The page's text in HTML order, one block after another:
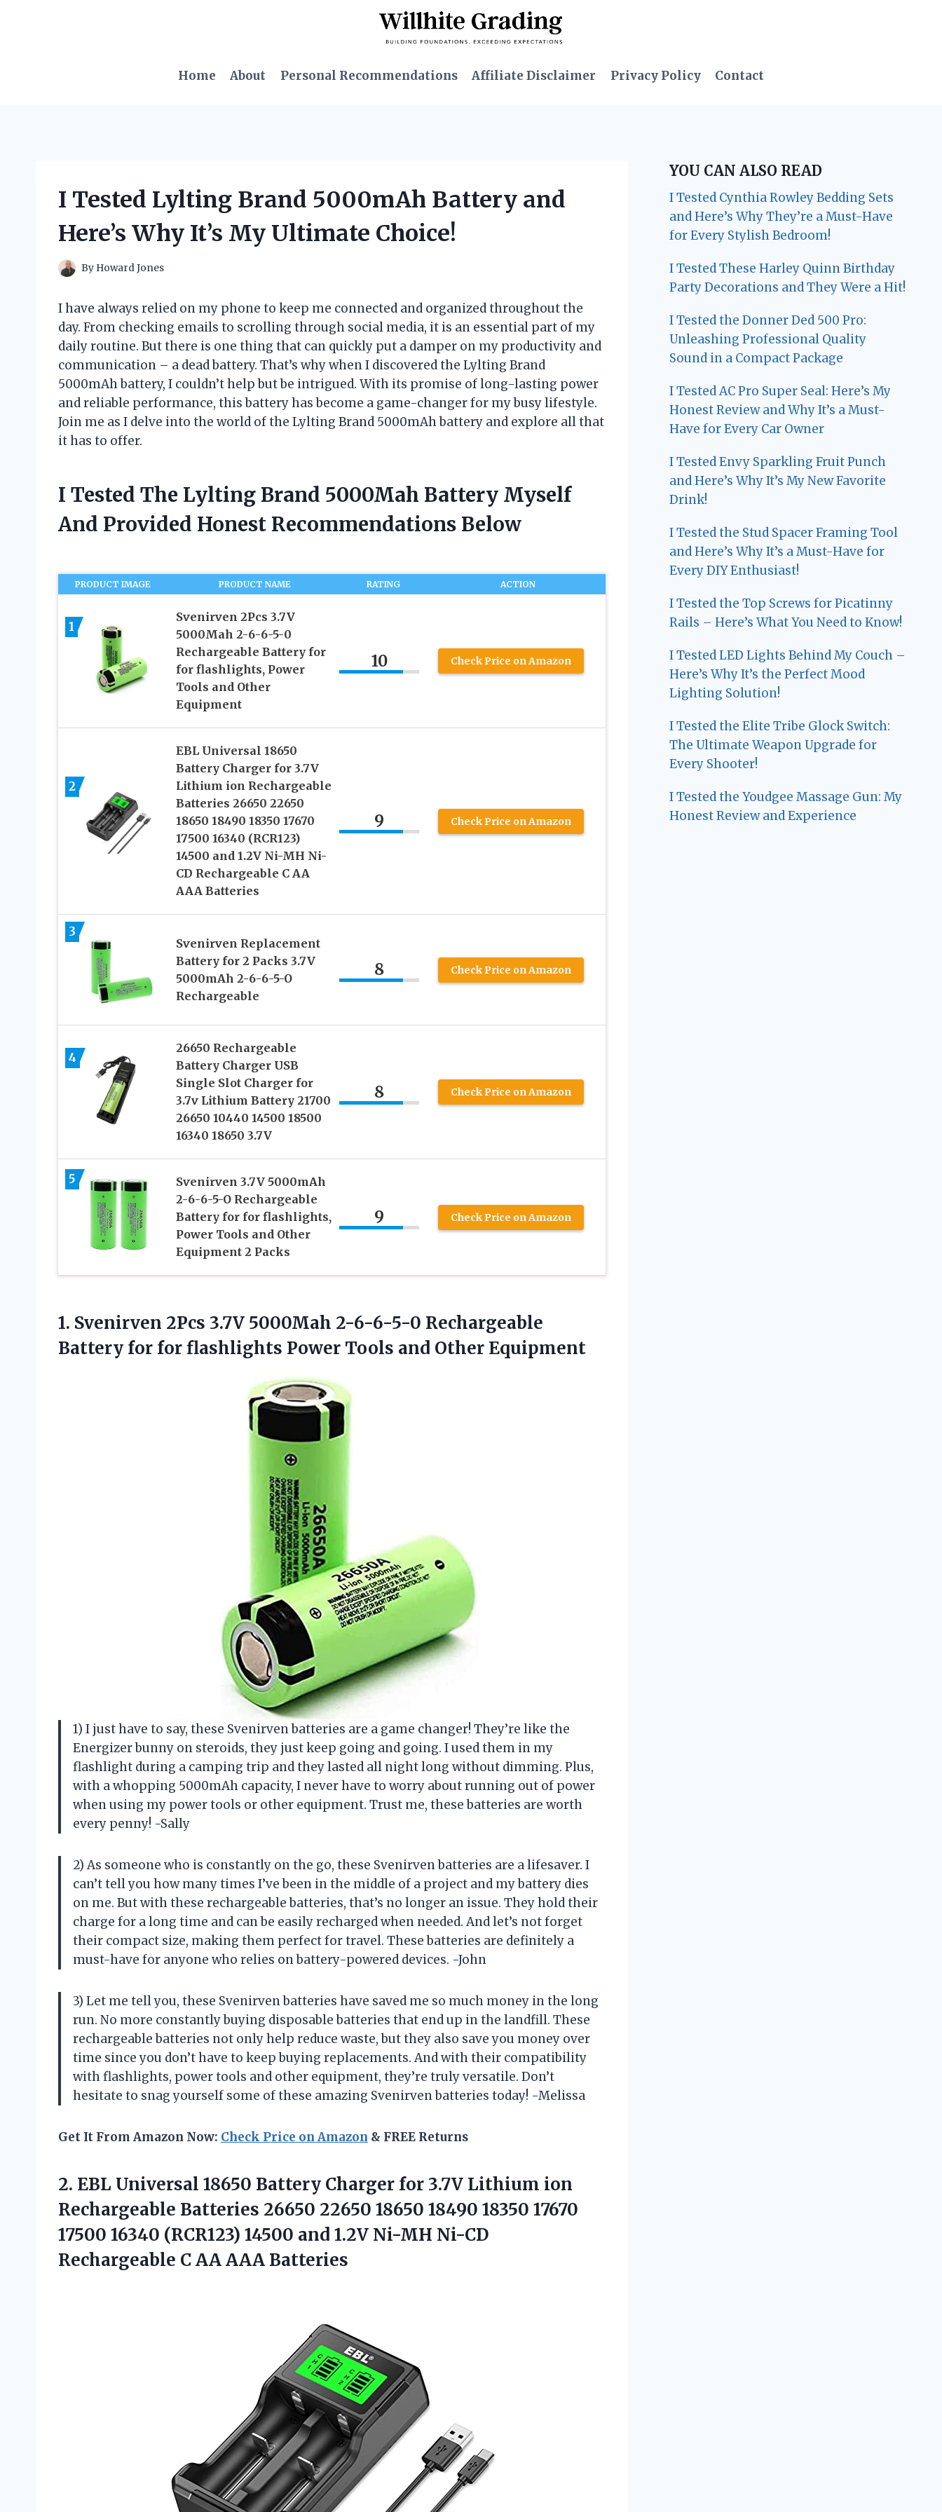
Home
About Personal Recommendations Affiliate Disclaimer Privacy Policy Contact
I Tested Lylting Brand 5000mAh Battery and
Here’s Why It’s My Ultimate Choice!
By Howard Jones
I have always relied on my phone to keep me connected and organized throughout the
day. From checking emails to scrolling through social media, it is an essential part of my
daily routine. But there is one thing that can quickly put a damper on my productivity and
communication – a dead battery. That’s why when I discovered the Lylting Brand
5000mAh battery, I couldn’t help but be intrigued. With its promise of long-lasting power
and reliable performance, this battery has become a game-changer for my busy lifestyle.
Join me as I delve into the world of the Lylting Brand 5000mAh battery and explore all that
it has to offer.
I Tested The Lylting Brand 5000Mah Battery Myself
And Provided Honest Recommendations Below
PRODUCT IMAGE PRODUCT NAME RATING ACTION
1
Svenirven 2Pcs 3.7V
5000Mah 2-6-6-5-0
Rechargeable Battery for
for flashlights, Power
Tools and Other
Equipment
10 Check Price on Amazon
2
EBL Universal 18650
Battery Charger for 3.7V
Lithium ion Rechargeable
Batteries 26650 22650
18650 18490 18350 17670
17500 16340 (RCR123)
14500 and 1.2V Ni-MH Ni-
CD Rechargeable C AA
AAA Batteries
9 Check Price on Amazon
3
Svenirven Replacement
Battery for 2 Packs 3.7V
5000mAh 2-6-6-5-O
Rechargeable
8 Check Price on Amazon
4
26650 Rechargeable
Battery Charger USB
Single Slot Charger for
3.7v Lithium Battery 21700
26650 10440 14500 18500
16340 18650 3.7V
8 Check Price on Amazon
5
Svenirven 3.7V 5000mAh
2-6-6-5-O Rechargeable
Battery for for flashlights,
Power Tools and Other
Equipment 2 Packs
9 Check Price on Amazon
1. Svenirven 2Pcs 3.7V 5000Mah 2-6-6-5-0 Rechargeable
Battery for for flashlights Power Tools and Other Equipment
1) I just have to say, these Svenirven batteries are a game changer! They’re like the
Energizer bunny on steroids, they just keep going and going. I used them in my
flashlight during a camping trip and they lasted all night long without dimming. Plus,
with a whopping 5000mAh capacity, I never have to worry about running out of power
when using my power tools or other equipment. Trust me, these batteries are worth
every penny! -Sally
2) As someone who is constantly on the go, these Svenirven batteries are a lifesaver. I
can’t tell you how many times I’ve been in the middle of a project and my battery dies
on me. But with these rechargeable batteries, that’s no longer an issue. They hold their
charge for a long time and can be easily recharged when needed. And let’s not forget
their compact size, making them perfect for travel. These batteries are definitely a
must-have for anyone who relies on battery-powered devices. -John
3) Let me tell you, these Svenirven batteries have saved me so much money in the long
run. No more constantly buying disposable batteries that end up in the landfill. These
rechargeable batteries not only help reduce waste, but they also save you money over
time since you don’t have to keep buying replacements. And with their compatibility
with flashlights, power tools and other equipment, they’re truly versatile. Don’t
hesitate to snag yourself some of these amazing Svenirven batteries today! -Melissa
Get It From Amazon Now: Check Price on Amazon & FREE Returns
2. EBL Universal 18650 Battery Charger for 3.7V Lithium ion
Rechargeable Batteries 26650 22650 18650 18490 18350 17670
17500 16340 (RCR123) 14500 and 1.2V Ni-MH Ni-CD
Rechargeable C AA AAA Batteries
YOU CAN ALSO READ
I Tested Cynthia Rowley Bedding Sets
and Here’s Why They’re a Must-Have
for Every Stylish Bedroom!
I Tested These Harley Quinn Birthday
Party Decorations and They Were a Hit!
I Tested the Donner Ded 500 Pro:
Unleashing Professional Quality
Sound in a Compact Package
I Tested AC Pro Super Seal: Here’s My
Honest Review and Why It’s a Must-
Have for Every Car Owner
I Tested Envy Sparkling Fruit Punch
and Here’s Why It’s My New Favorite
Drink!
I Tested the Stud Spacer Framing Tool
and Here’s Why It’s a Must-Have for
Every DIY Enthusiast!
I Tested the Top Screws for Picatinny
Rails – Here’s What You Need to Know!
I Tested LED Lights Behind My Couch –
Here’s Why It’s the Perfect Mood
Lighting Solution!
I Tested the Elite Tribe Glock Switch:
The Ultimate Weapon Upgrade for
Every Shooter!
I Tested the Youdgee Massage Gun: My
Honest Review and Experience